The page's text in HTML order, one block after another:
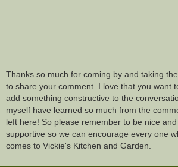
Thanks so much for coming by and taking
to share your comment. I love that you want
add something constructive to the
myself have learned so much from the
left here! So please remember to be nice and
supportive so we can encourage every one
comes to Vickie's Kitchen and Garden.